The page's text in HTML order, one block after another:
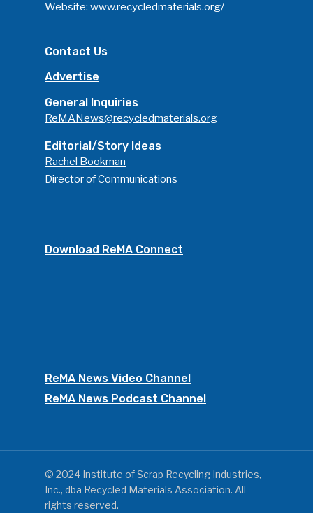
Website: www.recycledmaterials.org/
Contact Us
Advertise
General Inquiries
ReMANews@recycledmaterials.org
Editorial/Story Ideas
Rachel Bookman
Director of Communications
Download ReMA Connect
ReMA News Video Channel
ReMA News Podcast Channel
© 2024 Institute of Scrap Recycling Industries,
Inc., dba Recycled Materials Association. All
rights reserved.